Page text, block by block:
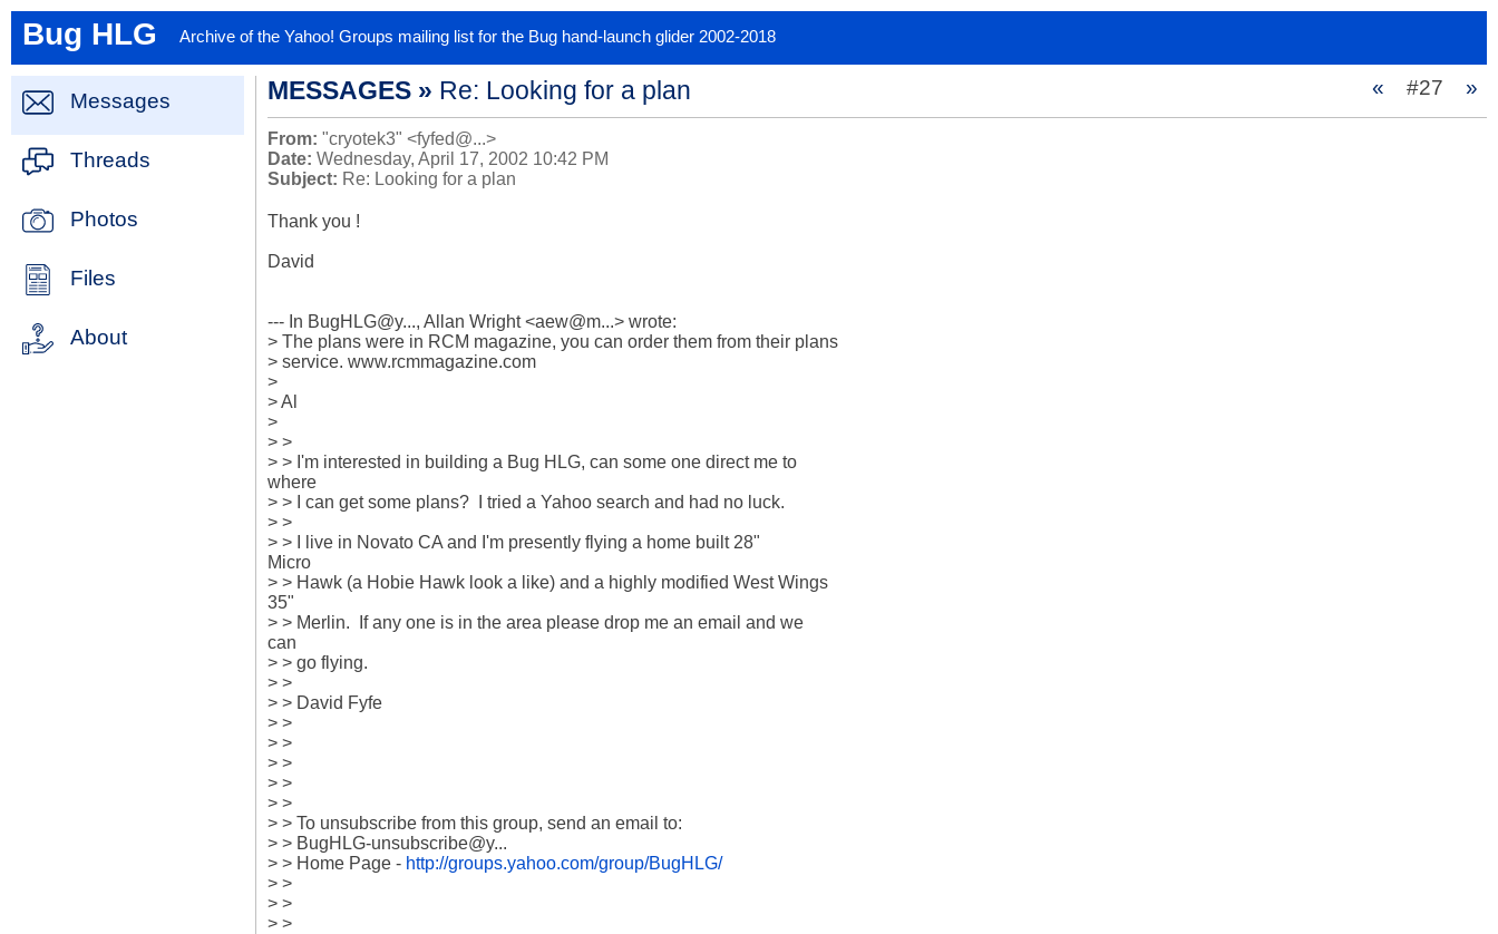
Bug HLG Archive of the Yahoo! Groups mailing list for the Bug hand-launch glider 2002-2018
Messages
Threads
Photos
Files
About
MESSAGES » Re: Looking for a plan « #27 »
From: "cryotek3" <fyfed@...>
Date: Wednesday, April 17, 2002 10:42 PM
Subject: Re: Looking for a plan
Thank you !
David
--- In BugHLG@y..., Allan Wright <aew@m...> wrote:
> The plans were in RCM magazine, you can order them from their plans
> service. www.rcmmagazine.com
>
> Al
>
> >
> > I'm interested in building a Bug HLG, can some one direct me to
where
> > I can get some plans?  I tried a Yahoo search and had no luck.
> >
> > I live in Novato CA and I'm presently flying a home built 28"
Micro
> > Hawk (a Hobie Hawk look a like) and a highly modified West Wings
35"
> > Merlin.  If any one is in the area please drop me an email and we
can
> > go flying.
> >
> > David Fyfe
> >
> >
> >
> >
> >
> > To unsubscribe from this group, send an email to:
> > BugHLG-unsubscribe@y...
> > Home Page - http://groups.yahoo.com/group/BugHLG/
> >
> >
> >